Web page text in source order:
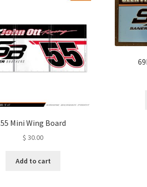
55 Mini Wing Board
$ 30.00
Add to cart